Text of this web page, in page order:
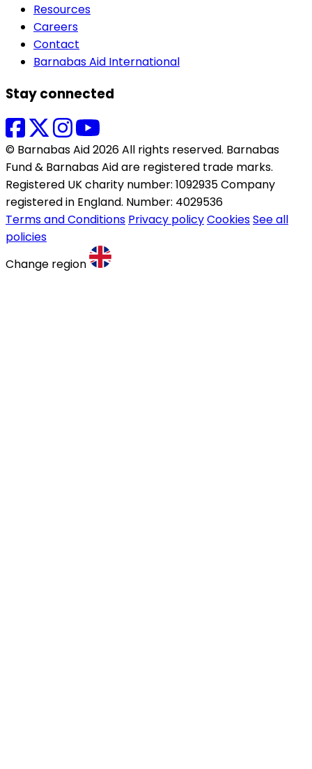
Resources
Careers
Contact
Barnabas Aid International
Stay connected
© Barnabas Aid 2026 All rights reserved. Barnabas
Fund & Barnabas Aid are registered trade marks.
Registered UK charity number: 1092935 Company
registered in England. Number: 4029536
Terms and Conditions Privacy policyCookiesSee all
policies
Change region